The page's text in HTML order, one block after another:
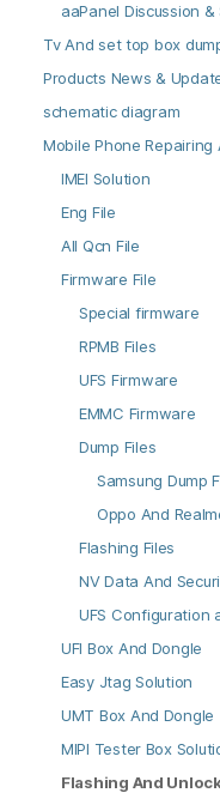
aaPanel Discussion &
Tv And set top box
Products News &
schematic diagram
Mobile Phone Repairing
IMEI Solution
Eng File
All Qcn File
Firmware File
Special firmware
RPMB Files
UFS Firmware
EMMC Firmware
Dump Files
Samsung Dump
Oppo And
Flashing Files
NV Data And
UFS Configuration
UFI Box And Dongle
Easy Jtag Solution
UMT Box And Dongle
MIPI Tester Box
Flashing And